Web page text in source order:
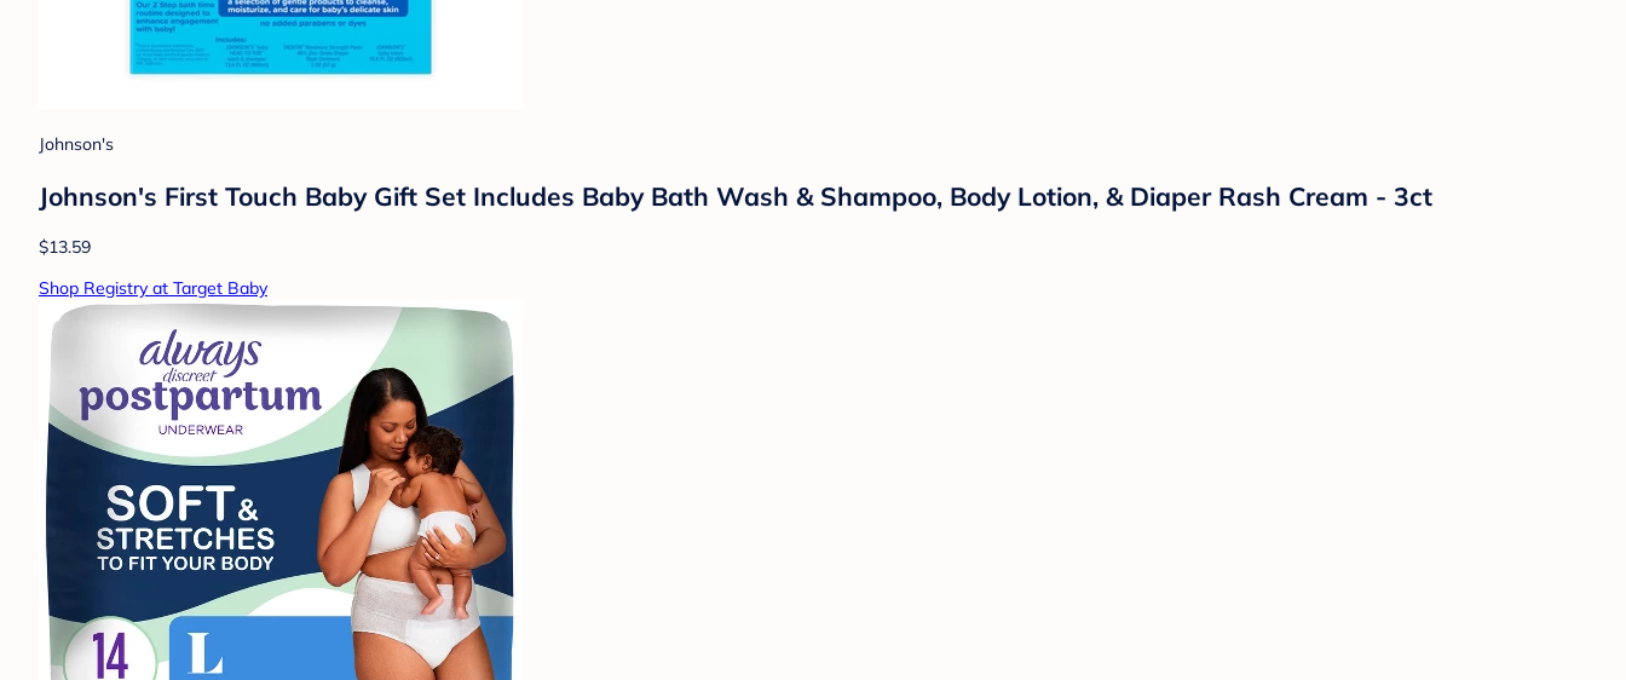
Johnson's
Johnson's First Touch Baby Gift Set Includes Baby Bath Wash & Shampoo, Body Lotion, & Diaper Rash Cream - 3ct
$13.59
Shop Registry at Target Baby